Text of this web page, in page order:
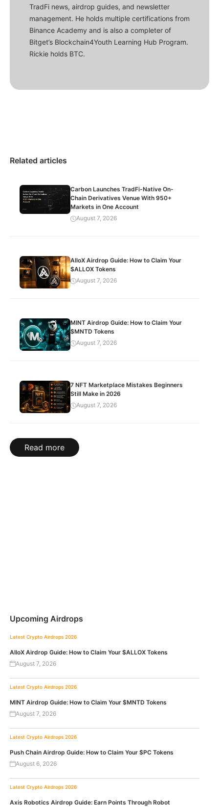
TradFi news, airdrop guides, and newsletter
management. He holds multiple certifications from
Binance Academy and is also a completer of
Bitget’s Blockchain4Youth Learning Hub Program.
Rickie holds BTC.
Related articles
Carbon Launches TradFi-Native On-
Chain Derivatives Venue With 950+
Markets in One Account
August 7, 2026
AlloX Airdrop Guide: How to Claim Your
$ALLOX Tokens
August 7, 2026
MINT Airdrop Guide: How to Claim Your
$MNTD Tokens
August 7, 2026
7 NFT Marketplace Mistakes Beginners
Still Make in 2026
August 7, 2026
Read more
Upcoming Airdrops
Latest Crypto Airdrops 2026
AlloX Airdrop Guide: How to Claim Your $ALLOX Tokens
August 7, 2026
Latest Crypto Airdrops 2026
MINT Airdrop Guide: How to Claim Your $MNTD Tokens
August 7, 2026
Latest Crypto Airdrops 2026
Push Chain Airdrop Guide: How to Claim Your $PC Tokens
August 6, 2026
Latest Crypto Airdrops 2026
Axis Robotics Airdrop Guide: Earn Points Through Robot